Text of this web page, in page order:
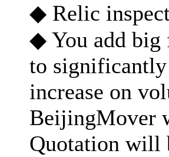
◆ Relic
◆ You add big
to significantly
increase on
BeijingMover
Quotation will